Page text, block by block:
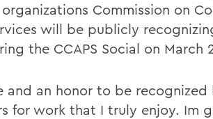
Commission on
will be publicly
the CCAPS Social on March
and an honor to be recognized
for work that I truly enjoy. Im